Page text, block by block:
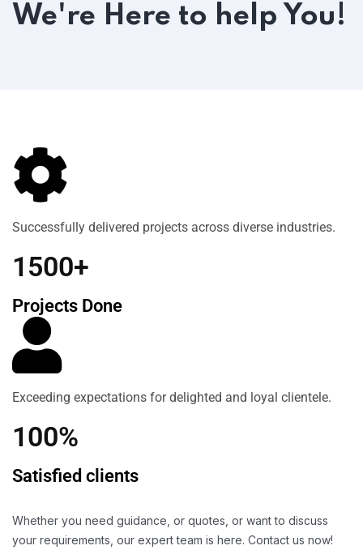
We're Here to help You!
Successfully delivered projects across diverse industries.
1500+
Projects Done
Exceeding expectations for delighted and loyal clientele.
100%
Satisfied clients
Whether you need guidance, or quotes, or want to discuss
your requirements, our expert team is here. Contact us now!